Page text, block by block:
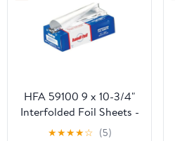
HFA 59100 9 x 10-3/4"
Interfolded Foil Sheets -
3000 / CS
★★★★☆ (5)